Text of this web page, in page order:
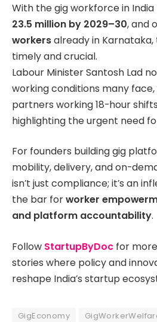
With the gig workforce in
23.5 million by 2029–30, and
workersalready in Karnataka,
timely and crucial.
Labour Minister Santosh Lad
working conditions many
partners working 18-hour
highlighting the urgent need
For founders building gig
mobility, delivery, and on-
isn’t just compliance; it’s an
the bar forworker
and platform accountability.
Follow StartupByDoc for
stories where policy and
reshape India’s startup
GigEconomy